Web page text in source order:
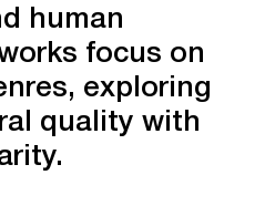
human
focus on
exploring
quality with